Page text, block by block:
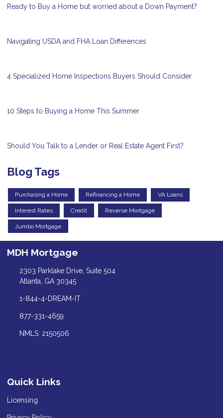
Ready to Buy a Home but worried about a Down Payment?
Navigating USDA and FHA Loan Differences
4 Specialized Home Inspections Buyers Should Consider
10 Steps to Buying a Home This Summer
Should You Talk to a Lender or Real Estate Agent First?
Blog Tags
Purchasing a Home Refinancing a Home VA Loans
Interest Rates Credit Reverse Mortgage
Jumbo Mortgage
MDH Mortgage
2303 Parklake Drive, Suite 504
Atlanta, GA 30345
1-844-4-DREAM-IT
877-331-4659
NMLS: 2150506
Quick Links
Licensing